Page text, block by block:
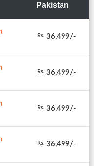
Pakistan
Rs. 36,499/-
Rs. 36,499/-
Rs. 36,499/-
Rs. 36,499/-